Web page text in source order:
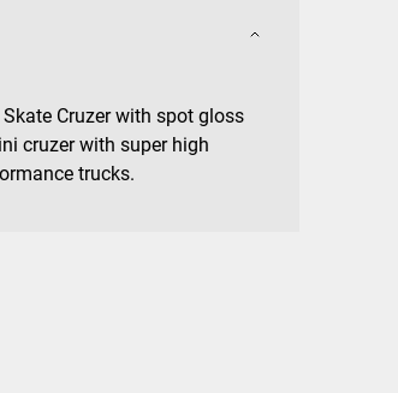
Cruzer with spot gloss
cruzer with super high
trucks.